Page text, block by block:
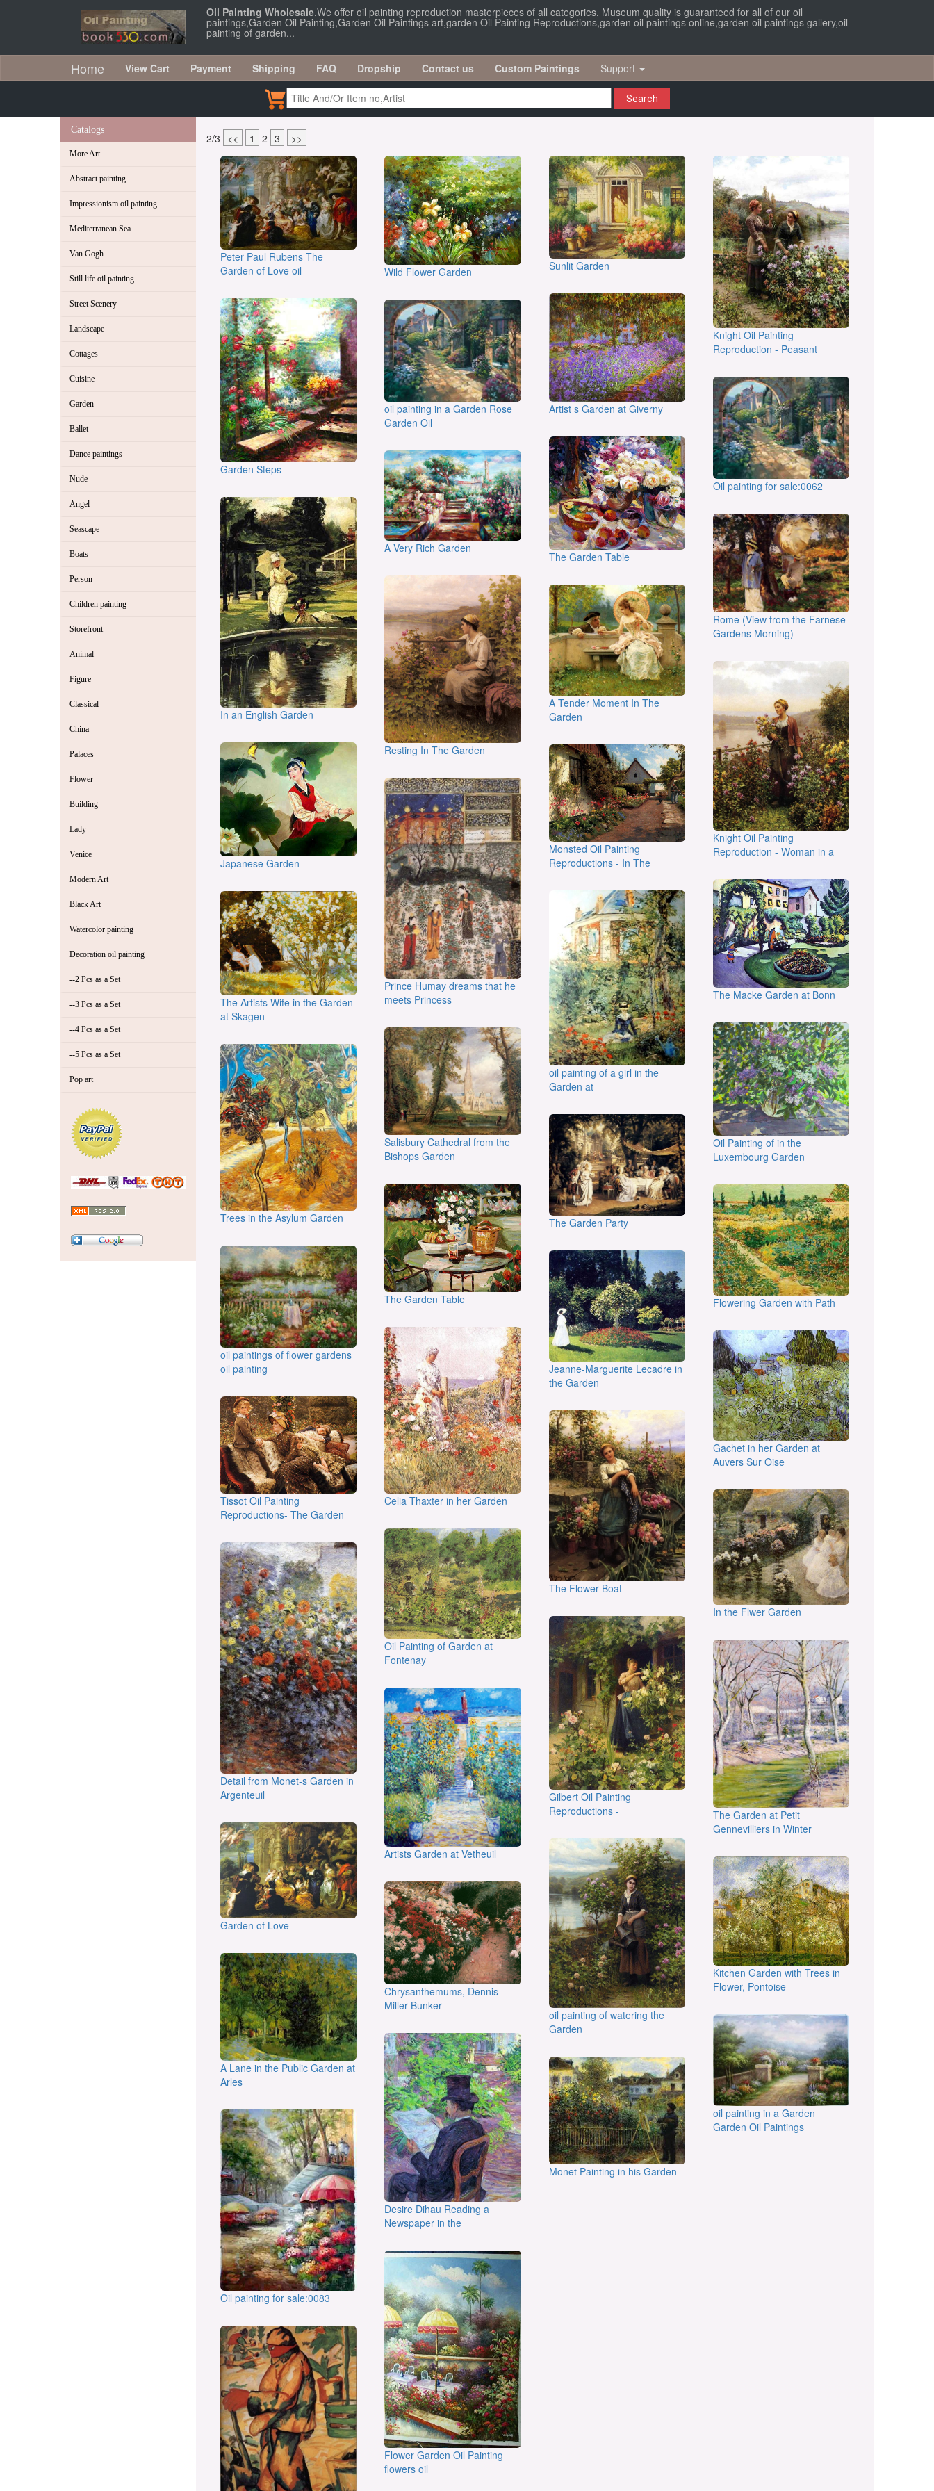
Oil Painting Wholesale,We offer oil painting reproduction masterpieces of all categories, Museum quality is guaranteed for all of our oil
paintings,Garden Oil Painting,Garden Oil Paintings art,garden Oil Painting Reproductions,garden oil paintings online,garden oil paintings gallery,oil
painting of garden...
Home View Cart Payment Shipping FAQ Dropship Contact us Custom Paintings Support
Search
Catalogs
More Art
Abstract painting
Impressionism oil painting
Mediterranean Sea
Van Gogh
Still life oil painting
Street Scenery
Landscape
Cottages
Cuisine
Garden
Ballet
Dance paintings
Nude
Angel
Seascape
Boats
Person
Children painting
Storefront
Animal
Figure
Classical
China
Palaces
Flower
Building
Lady
Venice
Modern Art
Black Art
Watercolor painting
Decoration oil painting
--2 Pcs as a Set
--3 Pcs as a Set
--4 Pcs as a Set
--5 Pcs as a Set
Pop art
2/3 << 1 2 3 >>
Peter Paul Rubens The
Garden of Love oil
Garden Steps
In an English Garden
Japanese Garden
The Artists Wife in the Garden
at Skagen
Trees in the Asylum Garden
oil paintings of flower gardens
oil painting
Tissot Oil Painting
Reproductions- The Garden
Detail from Monet-s Garden in
Argenteuil
Garden of Love
A Lane in the Public Garden at
Arles
Oil painting for sale:0083
Wild Flower Garden
oil painting in a Garden Rose
Garden Oil
A Very Rich Garden
Resting In The Garden
Prince Humay dreams that he
meets Princess
Salisbury Cathedral from the
Bishops Garden
The Garden Table
Celia Thaxter in her Garden
Oil Painting of Garden at
Fontenay
Artists Garden at Vetheuil
Chrysanthemums, Dennis
Miller Bunker
Desire Dihau Reading a
Newspaper in the
Flower Garden Oil Painting
flowers oil
Sunlit Garden
Artist s Garden at Giverny
The Garden Table
A Tender Moment In The
Garden
Monsted Oil Painting
Reproductions - In The
oil painting of a girl in the
Garden at
The Garden Party
Jeanne-Marguerite Lecadre in
the Garden
The Flower Boat
Gilbert Oil Painting
Reproductions -
oil painting of watering the
Garden
Monet Painting in his Garden
Knight Oil Painting
Reproduction - Peasant
Oil painting for sale:0062
Rome (View from the Farnese
Gardens Morning)
Knight Oil Painting
Reproduction - Woman in a
The Macke Garden at Bonn
Oil Painting of in the
Luxembourg Garden
Flowering Garden with Path
Gachet in her Garden at
Auvers Sur Oise
In the Flwer Garden
The Garden at Petit
Gennevilliers in Winter
Kitchen Garden with Trees in
Flower, Pontoise
oil painting in a Garden
Garden Oil Paintings